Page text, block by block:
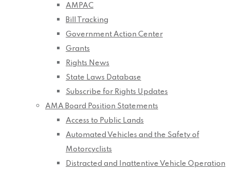
AMPAC
Bill Tracking
Government Action Center
Grants
Rights News
State Laws Database
Subscribe for Rights Updates
AMA Board Position Statements
Access to Public Lands
Automated Vehicles and the Safety of
Motorcyclists
Distracted and Inattentive Vehicle Operation